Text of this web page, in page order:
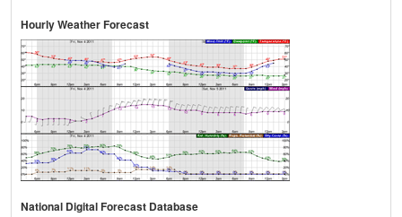
Hourly Weather Forecast
National Digital Forecast Database